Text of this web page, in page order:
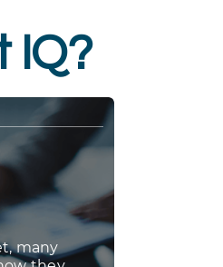
IQ?